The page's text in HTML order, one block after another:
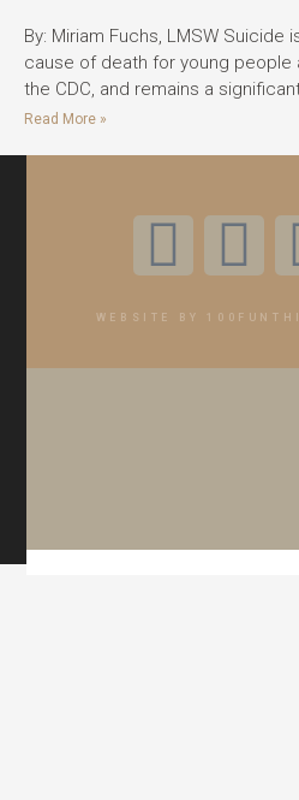
By: Miriam Fuchs, LMSW Suicide
cause of death for young
the CDC, and remains a
Read More »
WEBSITE BY